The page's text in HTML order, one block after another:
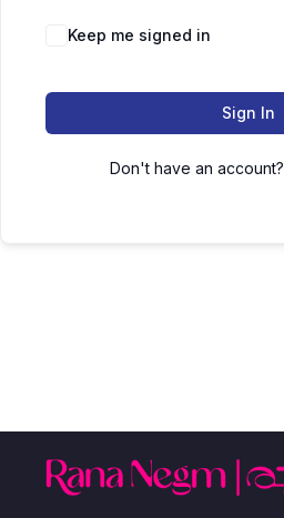
Keep me signed in
Sign In
Don't have an account?